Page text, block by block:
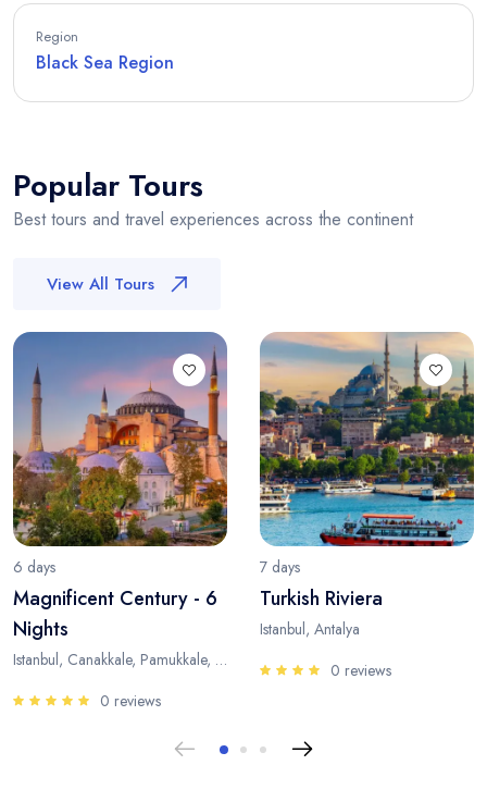
Region
Black Sea Region
Popular Tours
Best tours and travel experiences across the continent
View All Tours
6 days
Magnificent Century - 6
Nights
Istanbul, Canakkale, Pamukkale, Antalya
0 reviews
7 days
Turkish Riviera
Istanbul, Antalya
0 reviews